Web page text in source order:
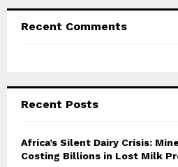
Recent Comments
Recent Posts
Africa’s Silent Dairy Crisis:
Costing Billions in Lost Milk